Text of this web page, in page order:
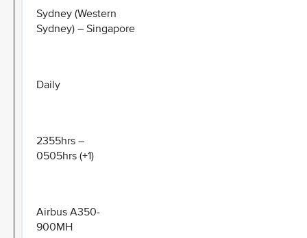
Sydney (Western
Sydney) – Singapore
Daily
2355hrs –
0505hrs (+1)
Airbus A350-
900MH